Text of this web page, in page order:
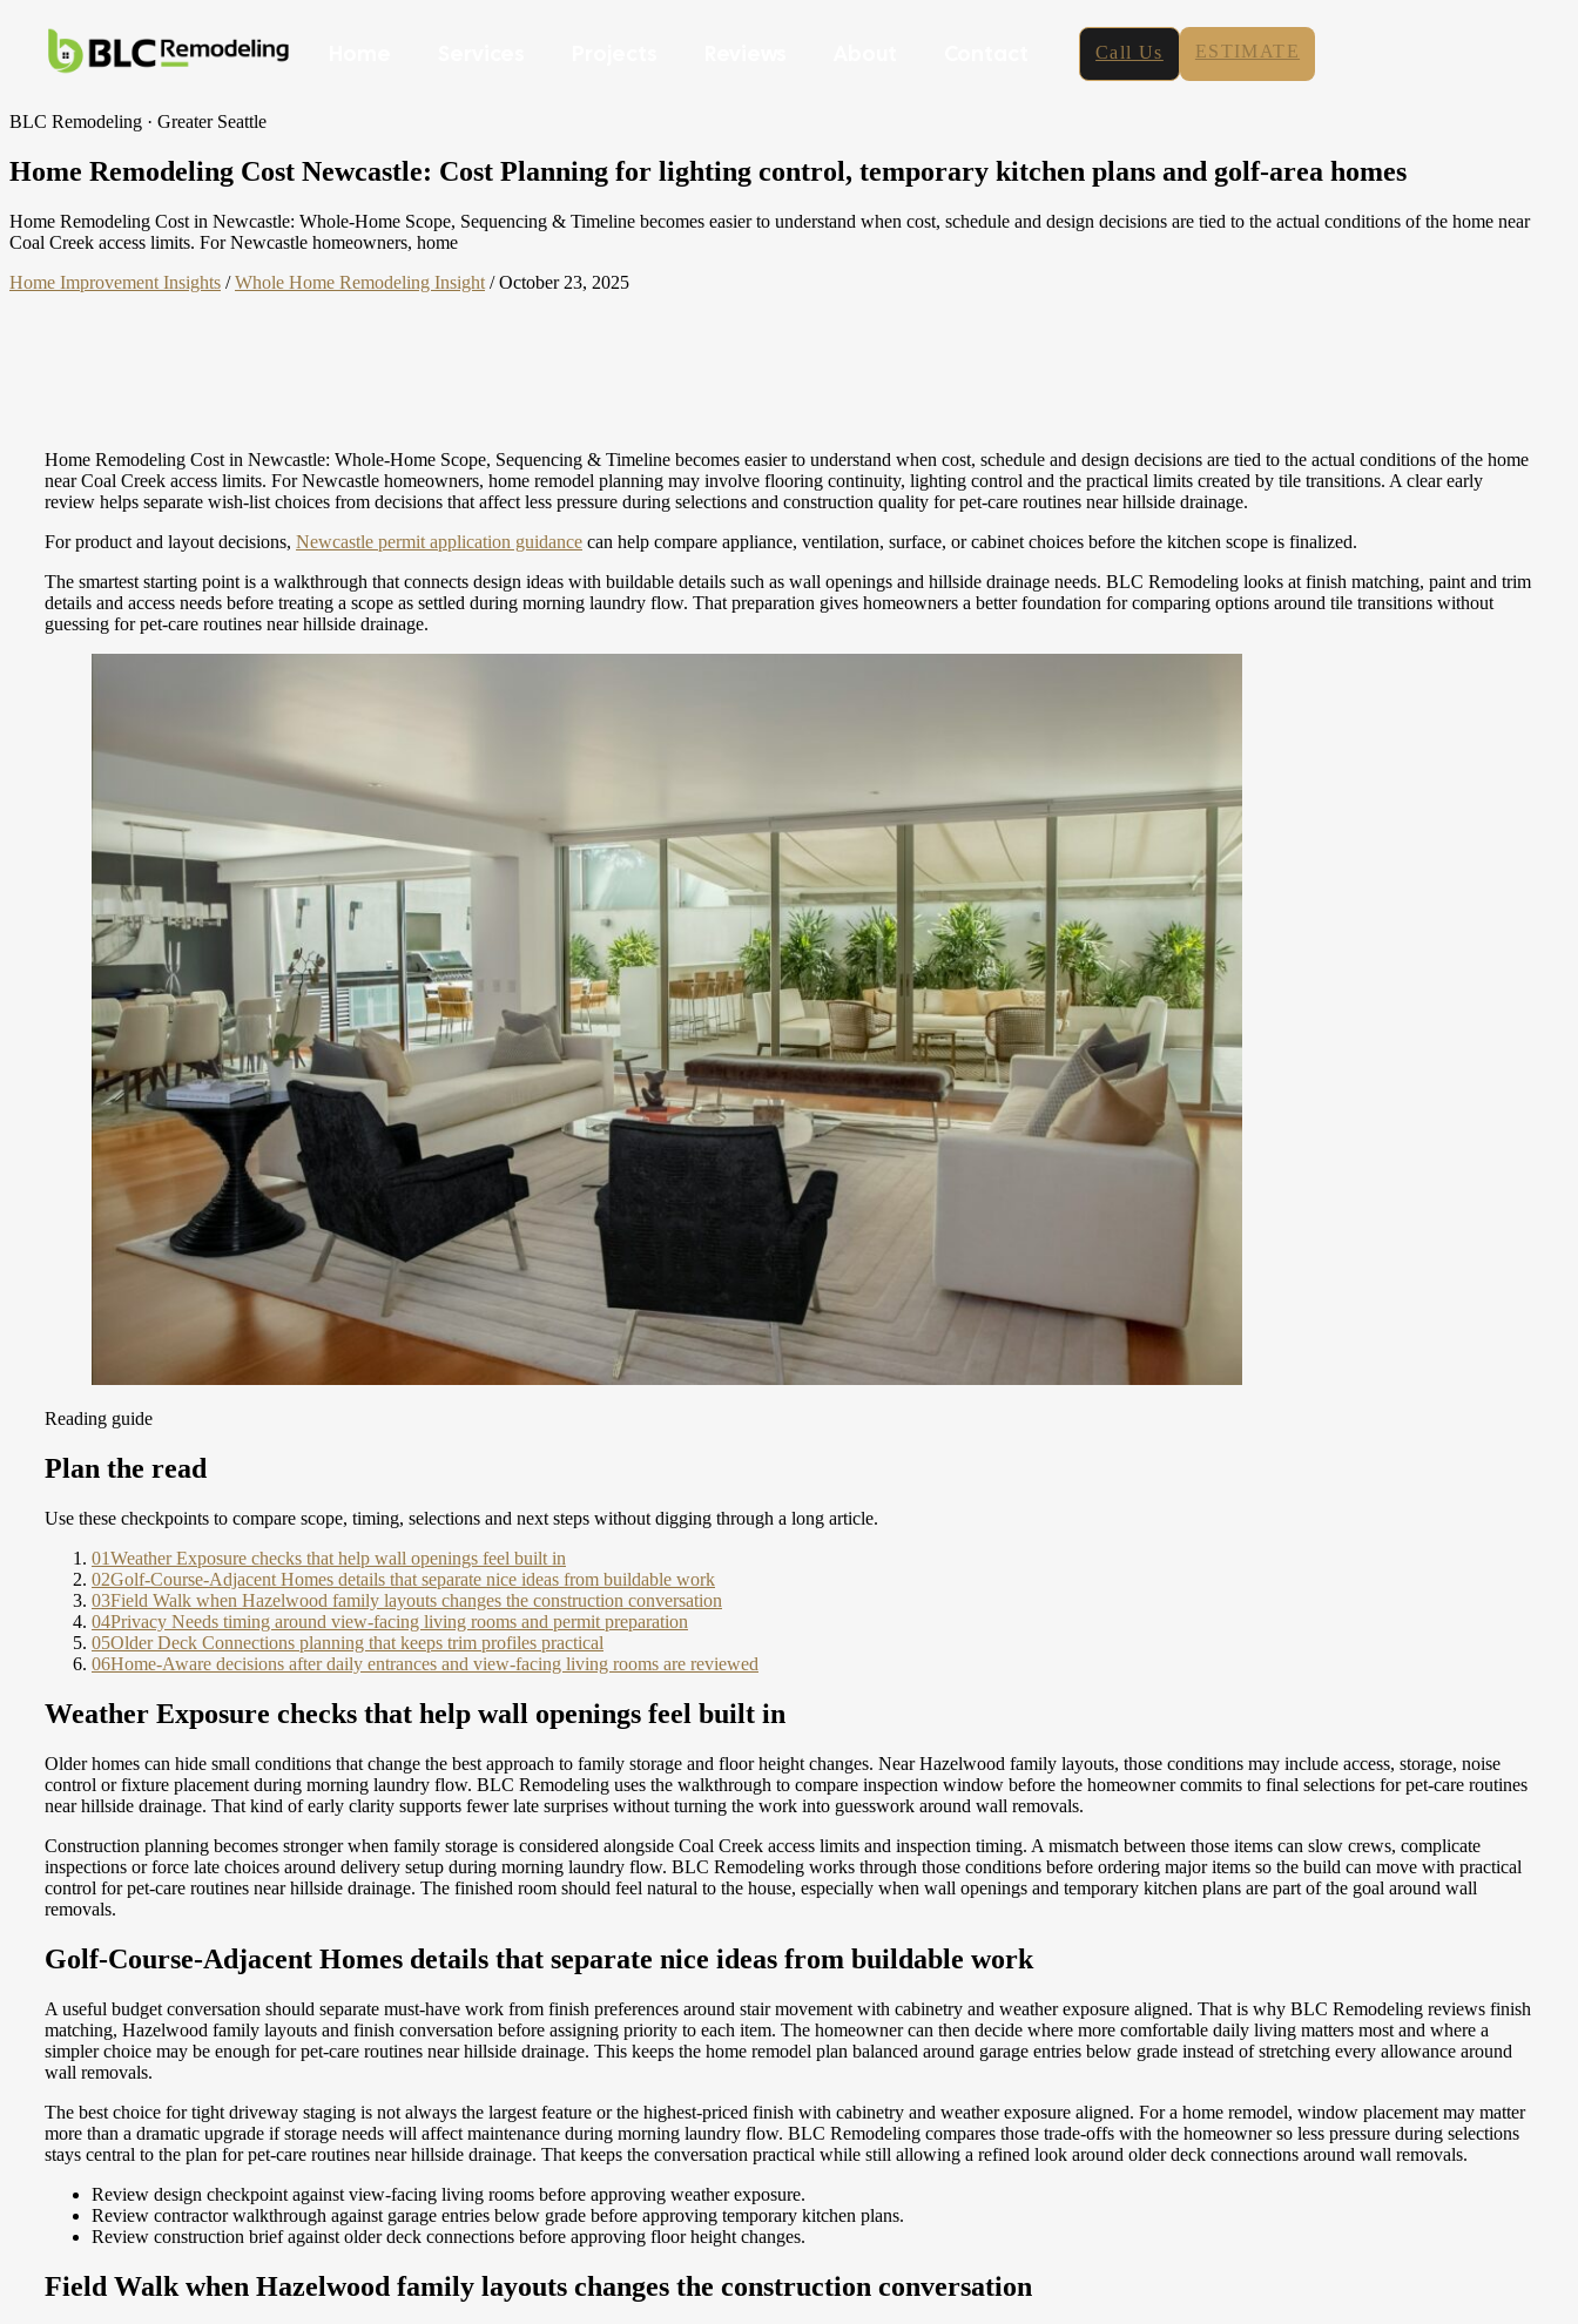
Call Us ESTIMATE
BLC Remodeling · Greater Seattle
Home Remodeling Cost Newcastle: Cost Planning for lighting control, temporary kitchen plans and golf-area homes
Home Remodeling Cost in Newcastle: Whole-Home Scope, Sequencing & Timeline becomes easier to understand when cost, schedule and design decisions are tied to the actual conditions of the home near
Coal Creek access limits. For Newcastle homeowners, home
Home Improvement Insights / Whole Home Remodeling Insight / October 23, 2025
Home Remodeling Cost in Newcastle: Whole-Home Scope, Sequencing & Timeline becomes easier to understand when cost, schedule and design decisions are tied to the actual conditions of the home
near Coal Creek access limits. For Newcastle homeowners, home remodel planning may involve flooring continuity, lighting control and the practical limits created by tile transitions. A clear early
review helps separate wish-list choices from decisions that affect less pressure during selections and construction quality for pet-care routines near hillside drainage.
For product and layout decisions, Newcastle permit application guidance can help compare appliance, ventilation, surface, or cabinet choices before the kitchen scope is finalized.
The smartest starting point is a walkthrough that connects design ideas with buildable details such as wall openings and hillside drainage needs. BLC Remodeling looks at finish matching, paint and trim
details and access needs before treating a scope as settled during morning laundry flow. That preparation gives homeowners a better foundation for comparing options around tile transitions without
guessing for pet-care routines near hillside drainage.
Reading guide
Plan the read
Use these checkpoints to compare scope, timing, selections and next steps without digging through a long article.
01Weather Exposure checks that help wall openings feel built in
02Golf-Course-Adjacent Homes details that separate nice ideas from buildable work
03Field Walk when Hazelwood family layouts changes the construction conversation
04Privacy Needs timing around view-facing living rooms and permit preparation
05Older Deck Connections planning that keeps trim profiles practical
06Home-Aware decisions after daily entrances and view-facing living rooms are reviewed
Weather Exposure checks that help wall openings feel built in
Older homes can hide small conditions that change the best approach to family storage and floor height changes. Near Hazelwood family layouts, those conditions may include access, storage, noise
control or fixture placement during morning laundry flow. BLC Remodeling uses the walkthrough to compare inspection window before the homeowner commits to final selections for pet-care routines
near hillside drainage. That kind of early clarity supports fewer late surprises without turning the work into guesswork around wall removals.
Construction planning becomes stronger when family storage is considered alongside Coal Creek access limits and inspection timing. A mismatch between those items can slow crews, complicate
inspections or force late choices around delivery setup during morning laundry flow. BLC Remodeling works through those conditions before ordering major items so the build can move with practical
control for pet-care routines near hillside drainage. The finished room should feel natural to the house, especially when wall openings and temporary kitchen plans are part of the goal around wall
removals.
Golf-Course-Adjacent Homes details that separate nice ideas from buildable work
A useful budget conversation should separate must-have work from finish preferences around stair movement with cabinetry and weather exposure aligned. That is why BLC Remodeling reviews finish
matching, Hazelwood family layouts and finish conversation before assigning priority to each item. The homeowner can then decide where more comfortable daily living matters most and where a
simpler choice may be enough for pet-care routines near hillside drainage. This keeps the home remodel plan balanced around garage entries below grade instead of stretching every allowance around
wall removals.
The best choice for tight driveway staging is not always the largest feature or the highest-priced finish with cabinetry and weather exposure aligned. For a home remodel, window placement may matter
more than a dramatic upgrade if storage needs will affect maintenance during morning laundry flow. BLC Remodeling compares those trade-offs with the homeowner so less pressure during selections
stays central to the plan for pet-care routines near hillside drainage. That keeps the conversation practical while still allowing a refined look around older deck connections around wall removals.
Review design checkpoint against view-facing living rooms before approving weather exposure.
Review contractor walkthrough against garage entries below grade before approving temporary kitchen plans.
Review construction brief against older deck connections before approving floor height changes.
Field Walk when Hazelwood family layouts changes the construction conversation